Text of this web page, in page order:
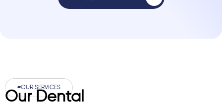
#OUR SERVICES
Our Dental